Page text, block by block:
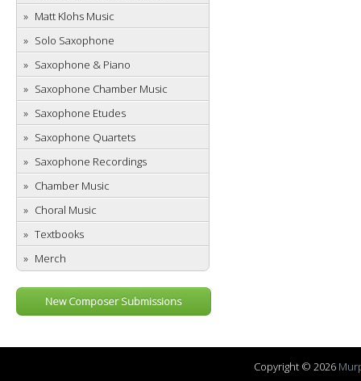
Matt Klohs Music
Solo Saxophone
Saxophone & Piano
Saxophone Chamber Music
Saxophone Etudes
Saxophone Quartets
Saxophone Recordings
Chamber Music
Choral Music
Textbooks
Merch
New Composer Submissions
Copyright © 2026